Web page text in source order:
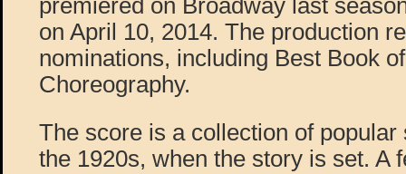
premiered on Broadway last
on April 10, 2014. The production
nominations, including Best Book
Choreography.
The score is a collection of popular
the 1920s, when the story is set. A